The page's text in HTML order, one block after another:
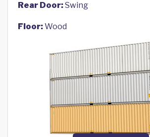
Rear Door:Swing
Floor:Wood